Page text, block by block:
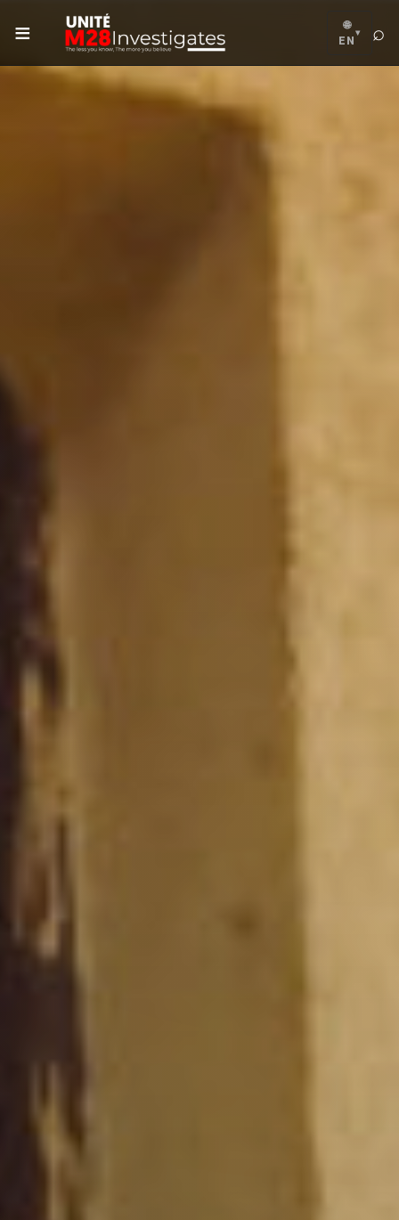
≡
🌐
EN
▾ ⌕